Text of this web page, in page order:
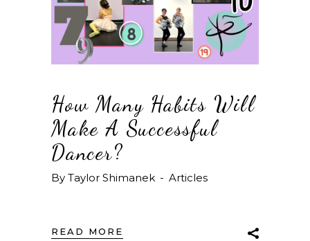
How Many Habits Will
Make A Successful
Dancer?
By Taylor Shimanek Articles
READ MORE